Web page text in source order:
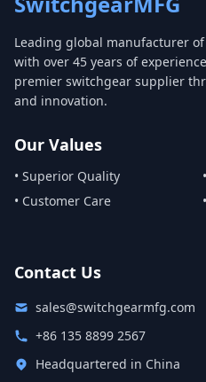
Leading global manufacturer
with over 45 years of
premier switchgear supplier
and innovation.
Our Values
• Superior Quality
• Customer Care
Contact Us
sales@switchgearmfg.com
+86 135 8899 2567
Headquartered in China